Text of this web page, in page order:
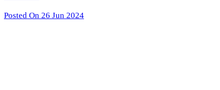
Posted On 26 Jun 2024